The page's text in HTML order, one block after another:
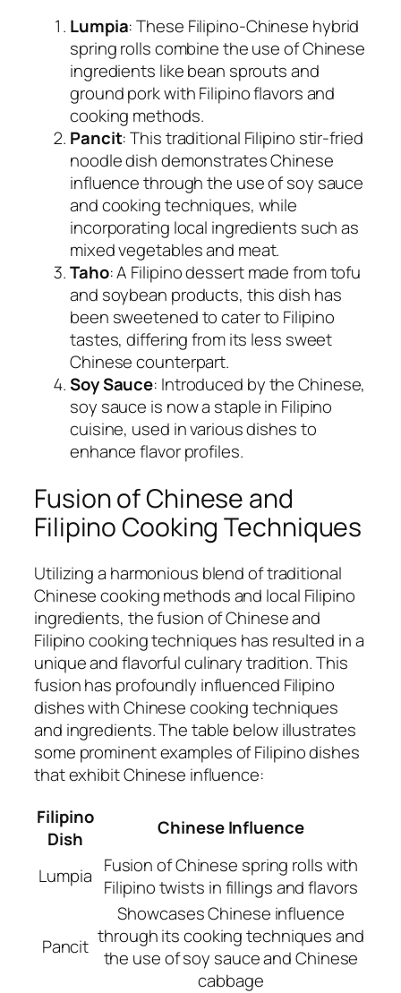
Lumpia: These Filipino-Chinese hybrid
spring rolls combine the use of Chinese
ingredients like bean sprouts and
ground pork with Filipino flavors and
cooking methods.
Pancit: This traditional Filipino stir-fried
noodle dish demonstrates Chinese
influence through the use of soy sauce
and cooking techniques, while
incorporating local ingredients such as
mixed vegetables and meat.
Taho: A Filipino dessert made from tofu
and soybean products, this dish has
been sweetened to cater to Filipino
tastes, differing from its less sweet
Chinese counterpart.
Soy Sauce: Introduced by the Chinese,
soy sauce is now a staple in Filipino
cuisine, used in various dishes to
enhance flavor profiles.
Fusion of Chinese and
Filipino Cooking Techniques
Utilizing a harmonious blend of traditional
Chinese cooking methods and local Filipino
ingredients, the fusion of Chinese and
Filipino cooking techniques has resulted in a
unique and flavorful culinary tradition. This
fusion has profoundly influenced Filipino
dishes with Chinese cooking techniques
and ingredients. The table below illustrates
some prominent examples of Filipino dishes
that exhibit Chinese influence:
Filipino
Dish
Chinese Influence
Lumpia Fusion of Chinese spring rolls with
Filipino twists in fillings and flavors
Pancit
Showcases Chinese influence
through its cooking techniques and
the use of soy sauce and Chinese
cabbage